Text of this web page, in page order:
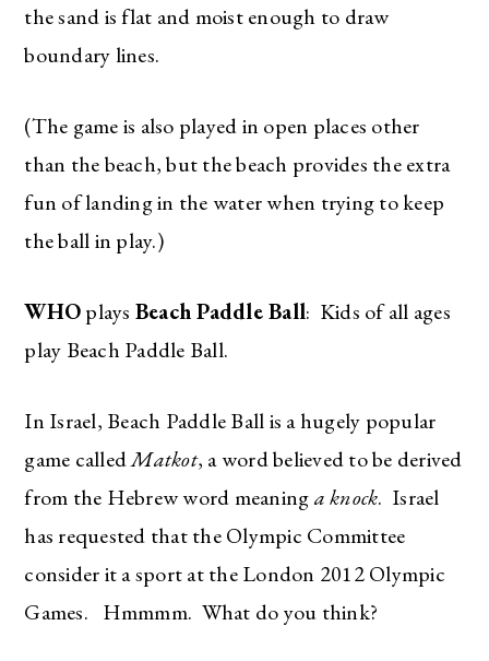
the sand is flat and moist enough to draw
boundary lines.
(The game is also played in open places other
than the beach, but the beach provides the extra
fun of landing in the water when trying to keep
the ball in play.)
WHOplays Beach Paddle Ball: Kids of all ages
play Beach Paddle Ball.
In Israel, Beach Paddle Ball is a hugely popular
game calledMatkot, a word believed to be derived
from the Hebrew word meaninga knock. Israel
has requested that the Olympic Committee
consider it a sport at the London 2012 Olympic
Games. Hmmmm. What do you think?